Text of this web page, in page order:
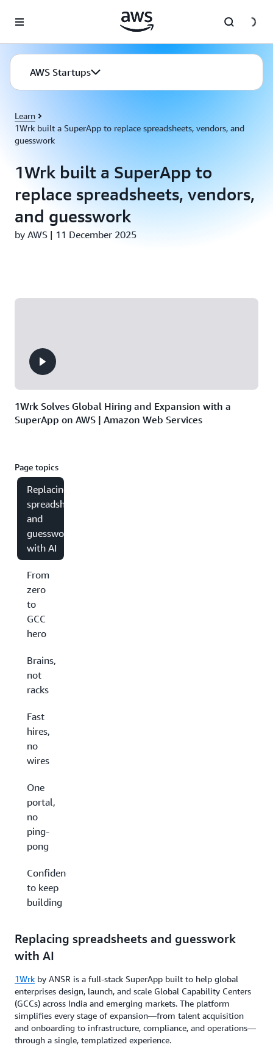
AWS Startups
Learn
1Wrk built a SuperApp to replace spreadsheets, vendors, and
guesswork
1Wrk built a SuperApp to
replace spreadsheets, vendors,
and guesswork
by AWS | 11 December 2025
1Wrk Solves Global Hiring and Expansion with a
SuperApp on AWS | Amazon Web Services
Page topics
Replacing
spreadsheets
and
guesswork
with AI
From
zero
to
GCC
hero
Brains,
not
racks
Fast
hires,
no
wires
One
portal,
no
ping-
pong
Confidence
to keep
building
Replacing spreadsheets and guesswork
with AI
1Wrk by ANSR is a full-stack SuperApp built to help global
enterprises design, launch, and scale Global Capability Centers
(GCCs) across India and emerging markets. The platform
simplifies every stage of expansion—from talent acquisition
and onboarding to infrastructure, compliance, and operations—
through a single, templatized experience.